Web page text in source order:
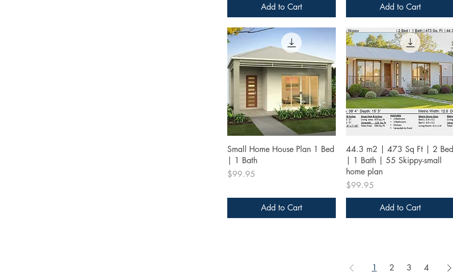
Add to Cart Add to Cart
Quick View
Small Home House Plan 1 Bed
| 1 Bath
Price
$99.95
Add to Cart
Quick View
44.3 m2 | 473 Sq Ft | 2 Bed
| 1 Bath | 55 Skippy-small
home plan
Price
$99.95
Add to Cart
1 2 3 4